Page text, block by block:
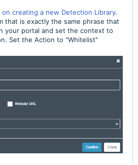
creating a new Detection Library.
that is exactly the same phrase that
your portal and set the context to
Set the Action to "Whitelist"